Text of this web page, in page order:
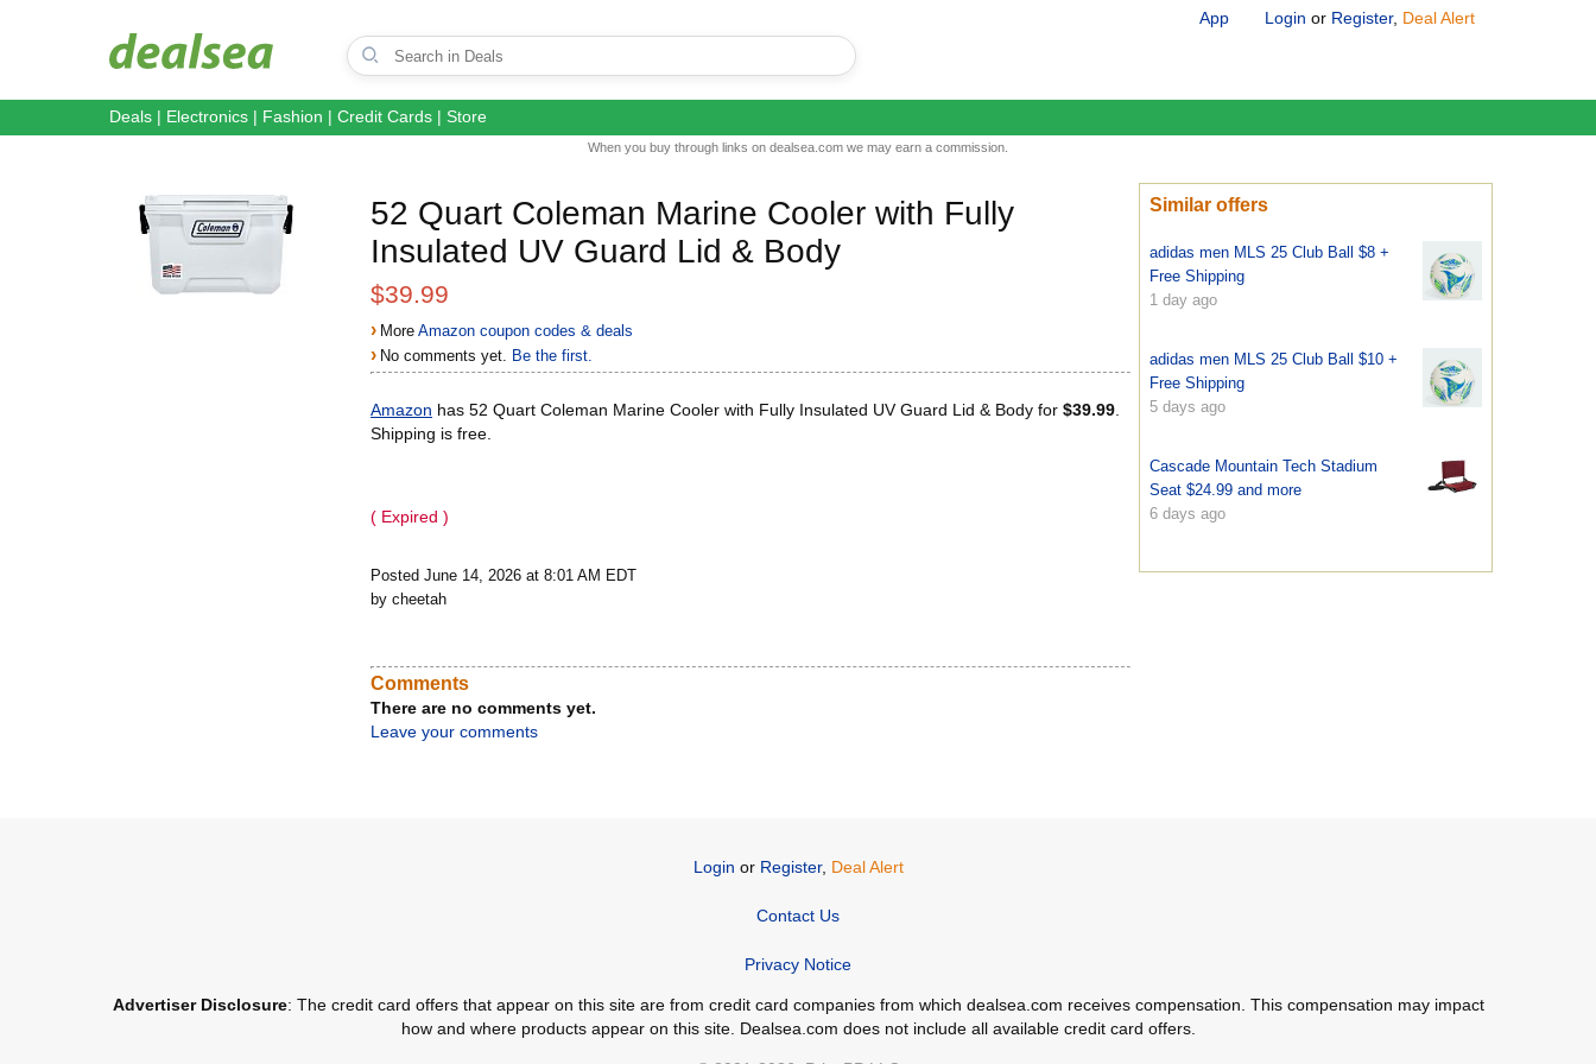
App Login or Register, Deal Alert
Deals | Electronics | Fashion | Credit Cards | Store
When you buy through links on dealsea.com we may earn a commission.
52 Quart Coleman Marine Cooler with Fully
Insulated UV Guard Lid & Body
$39.99
› MoreAmazon coupon codes & deals
› No comments yet. Be the first.
Amazon has 52 Quart Coleman Marine Cooler with Fully Insulated UV Guard Lid & Body for $39.99
Shipping is free.
( Expired )
Posted June 14, 2026 at 8:01 AM EDT
by cheetah
Similar offers
adidas men MLS 25 Club Ball $8 +
Free Shipping
1 day ago
adidas men MLS 25 Club Ball $10 +
Free Shipping
5 days ago
Cascade Mountain Tech Stadium
Seat $24.99 and more
6 days ago
Comments
There are no comments yet.
Leave your comments
Login or Register, Deal Alert
Contact Us
Privacy Notice
Advertiser Disclosure: The credit card offers that appear on this site are from credit card companies from which dealsea.com receives compensation. This compensation may impact
how and where products appear on this site. Dealsea.com does not include all available credit card offers.